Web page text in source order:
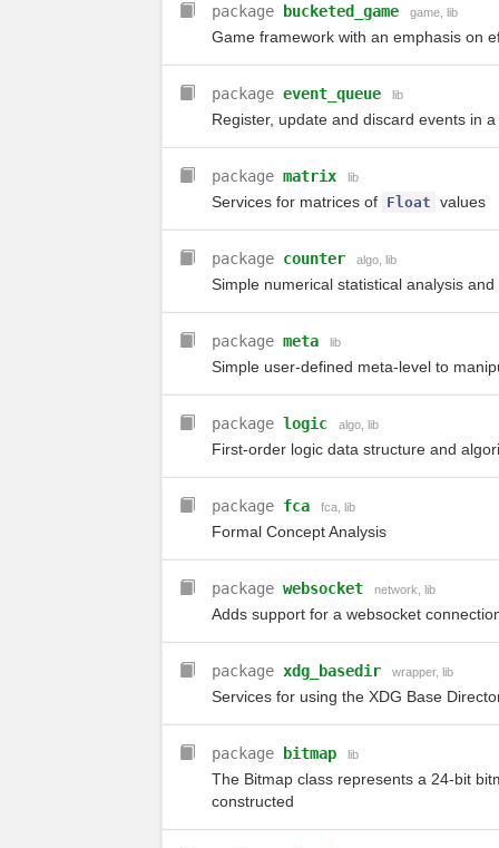
package bucketed_game game lib
Game framework with an emphasis on
package event_queue lib
Register, update and discard events in
package matrix lib
Services for matrices of Float values
package counter algo lib
Simple numerical statistical analysis
package meta lib
Simple user-defined meta-level to
package logic algo lib
First-order logic data structure and
package fca fca lib
Formal Concept Analysis
package websocket network lib
Adds support for a websocket
package xdg_basedir wrapper, lib
Services for using the XDG Base
package bitmap lib
The Bitmap class represents a 24-bit
constructed